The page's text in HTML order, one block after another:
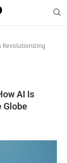
AI Is
Globe